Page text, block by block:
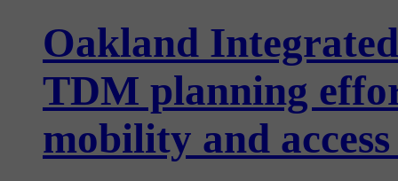
Oakland
TDM planning
mobility and